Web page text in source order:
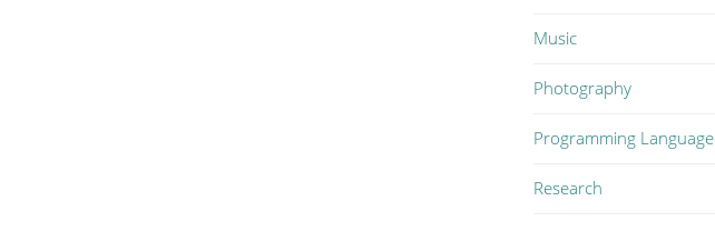
Music
Photography
Programming Language
Research